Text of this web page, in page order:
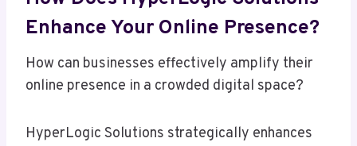
Enhance Your Online Presence?
How can businesses effectively amplify their
online presence in a crowded digital space?
HyperLogic Solutions strategically enhances